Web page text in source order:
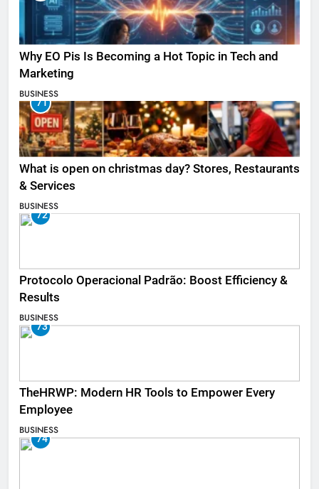
Why EO Pis Is Becoming a Hot Topic in Tech and
Marketing
BUSINESS
71
What is open on christmas day? Stores, Restaurants
& Services
BUSINESS
72
Protocolo Operacional Padrão: Boost Efficiency &
Results
BUSINESS
73
TheHRWP: Modern HR Tools to Empower Every
Employee
BUSINESS
74